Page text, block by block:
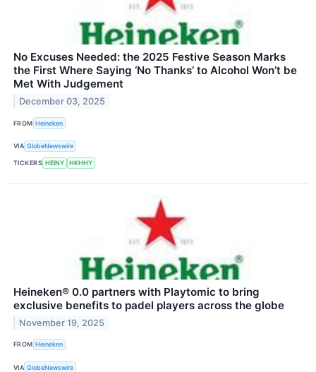
No Excuses Needed: the 2025 Festive Season Marks
the First Where Saying ‘No Thanks’ to Alcohol Won’t be
Met With Judgement
December 03, 2025
FROM Heineken
VIA GlobeNewswire
TICKERS HEINY HKHHY
Heineken® 0.0 partners with Playtomic to bring
exclusive benefits to padel players across the globe
November 19, 2025
FROM Heineken
VIA GlobeNewswire